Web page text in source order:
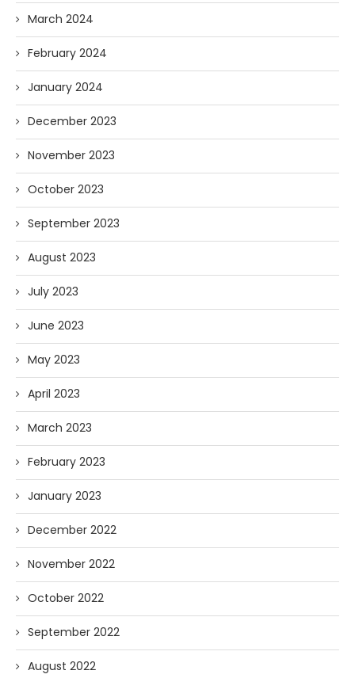
March 2024
February 2024
January 2024
December 2023
November 2023
October 2023
September 2023
August 2023
July 2023
June 2023
May 2023
April 2023
March 2023
February 2023
January 2023
December 2022
November 2022
October 2022
September 2022
August 2022